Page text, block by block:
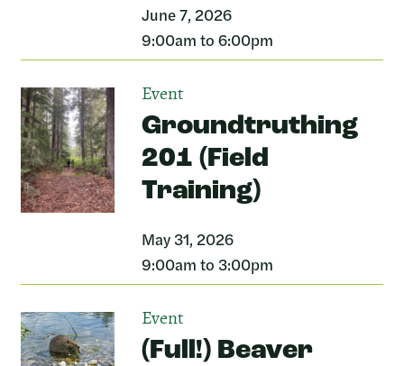
June 7, 2026
9:00am to 6:00pm
Event
Groundtruthing
201 (Field
Training)
May 31, 2026
9:00am to 3:00pm
Event
(Full!) Beaver